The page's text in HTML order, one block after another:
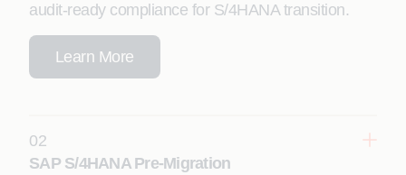
audit-ready compliance for S/4HANA transition.
Learn More
02
SAP S/4HANA Pre-Migration